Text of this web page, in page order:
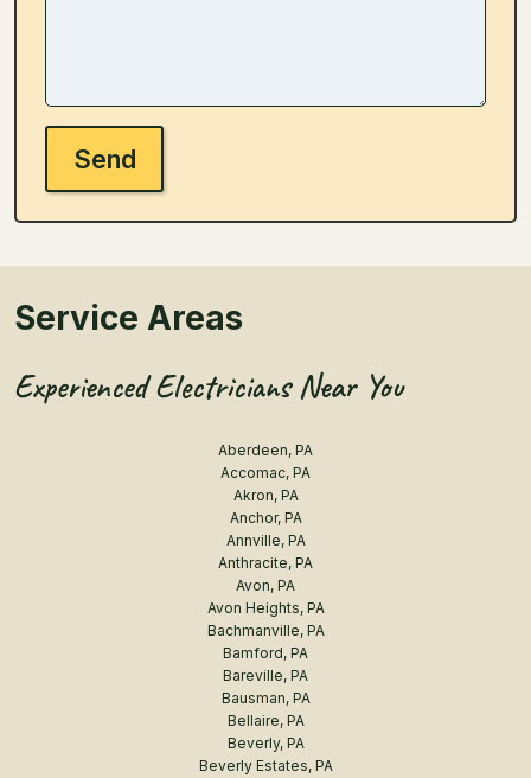
Send
Service Areas
Experienced Electricians Near You
Aberdeen, PA
Accomac, PA
Akron, PA
Anchor, PA
Annville, PA
Anthracite, PA
Avon, PA
Avon Heights, PA
Bachmanville, PA
Bamford, PA
Bareville, PA
Bausman, PA
Bellaire, PA
Beverly, PA
Beverly Estates, PA